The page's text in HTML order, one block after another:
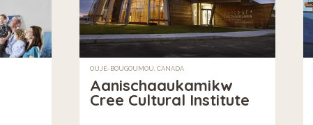
OUJÉ-BOUGOUMOU, CANADA
Aanischaaukamikw
Cree Cultural Institute